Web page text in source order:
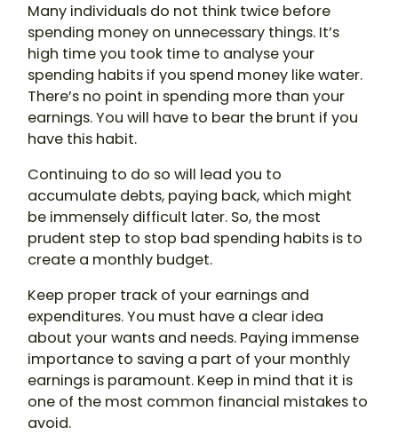
Many individuals do not think twice before
spending money on unnecessary things. It’s
high time you took time to analyse your
spending habits if you spend money like water.
There’s no point in spending more than your
earnings. You will have to bear the brunt if you
have this habit.
Continuing to do so will lead you to
accumulate debts, paying back, which might
be immensely difficult later. So, the most
prudent step to stop bad spending habits is to
create a monthly budget.
Keep proper track of your earnings and
expenditures. You must have a clear idea
about your wants and needs. Paying immense
importance to saving a part of your monthly
earnings is paramount. Keep in mind that it is
one of the most common financial mistakes to
avoid.